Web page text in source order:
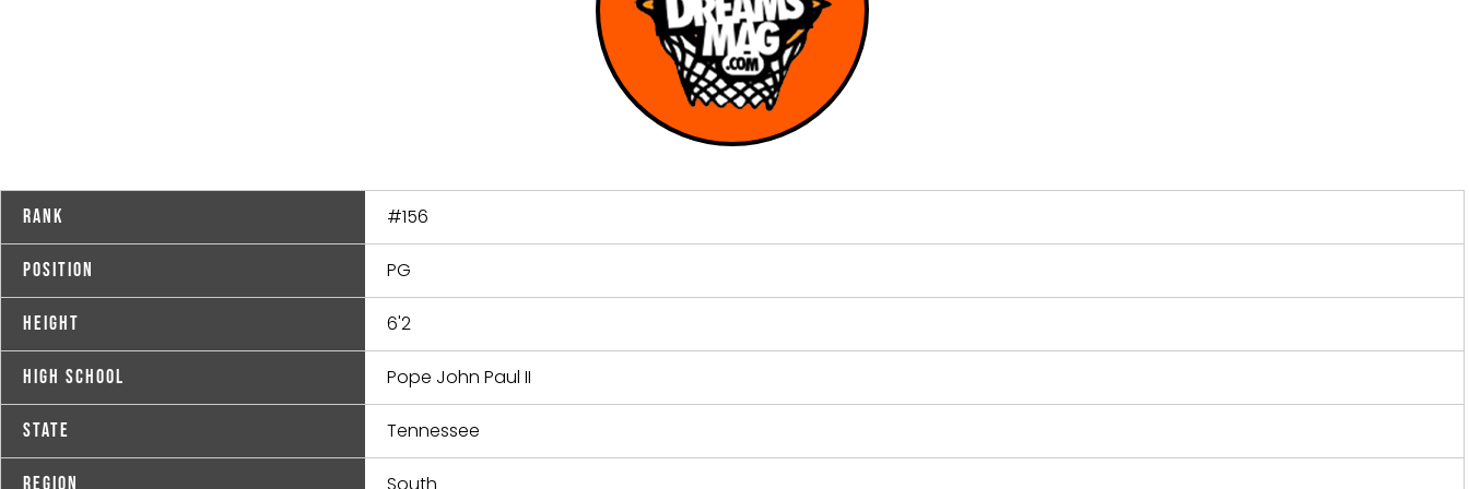
Rank #156
Position PG
Height 6'2
High School Pope John Paul II
State Tennessee
Region